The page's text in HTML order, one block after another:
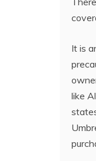
It is
like